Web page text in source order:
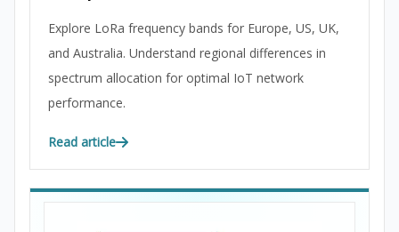
Explore LoRa frequency bands for Europe, US, UK,
and Australia. Understand regional differences in
spectrum allocation for optimal IoT network
performance.
Read article